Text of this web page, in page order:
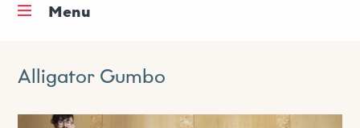
Menu
What’s on
Alligator Gumbo